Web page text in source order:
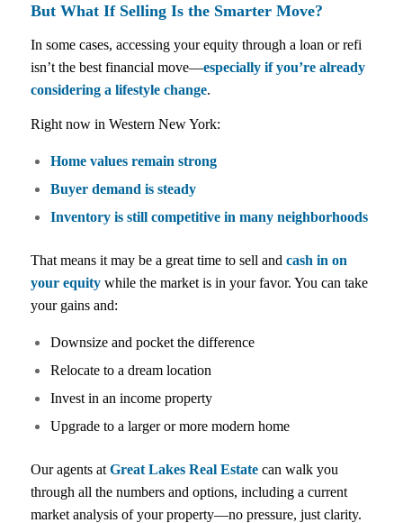
But What If Selling Is the Smarter Move?
In some cases, accessing your equity through a loan or refi
isn’t the best financial move—especially if you’re already
considering a lifestyle change.
Right now in Western New York:
Home values remain strong
Buyer demand is steady
Inventory is still competitive in many neighborhoods
That means it may be a great time to sell and cash in on
your equitywhile the market is in your favor. You can take
your gains and:
Downsize and pocket the difference
Relocate to a dream location
Invest in an income property
Upgrade to a larger or more modern home
Our agents at Great Lakes Real Estatecan walk you
through all the numbers and options, including a current
market analysis of your property—no pressure, just clarity.